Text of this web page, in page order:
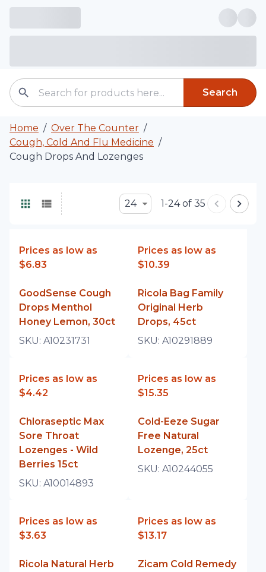
Search
Home / Over The Counter /
Cough, Cold And Flu Medicine /
Cough Drops And Lozenges
24 1-24 of 35
Prices as low as
$6.83
GoodSense Cough
Drops Menthol
Honey Lemon, 30ct
SKU: A10231731
Prices as low as
$10.39
Ricola Bag Family
Original Herb
Drops, 45ct
SKU: A10291889
Prices as low as
$4.42
Chloraseptic Max
Sore Throat
Lozenges - Wild
Berries 15ct
SKU: A10014893
Prices as low as
$15.35
Cold-Eeze Sugar
Free Natural
Lozenge, 25ct
SKU: A10244055
Prices as low as
$3.63
Ricola Natural Herb
Prices as low as
$13.17
Zicam Cold Remedy